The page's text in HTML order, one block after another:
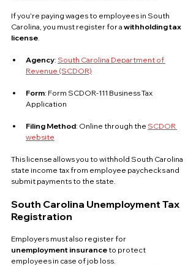
If you're paying wages to employees in South
Carolina, you must register for a withholding tax
license.
Agency: South Carolina Department of
Revenue (SCDOR)
Form: Form SCDOR-111 Business Tax
Application
Filing Method: Online through the SCDOR
website
This license allows you to withhold South Carolina
state income tax from employee paychecks and
submit payments to the state.
South Carolina Unemployment Tax
Registration
Employers must also register for
unemployment insurance to protect
employees in case of job loss.